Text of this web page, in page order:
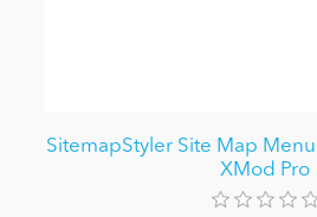
SitemapStyler Site Map
XMod Pro